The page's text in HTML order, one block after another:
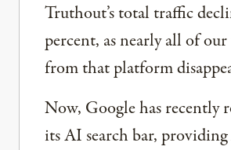
Truthout’s total traffic
percent, as nearly all of
from that platform
Now, Google has recently
its AI search bar,